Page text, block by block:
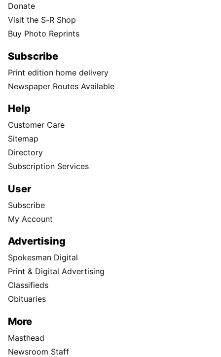
Donate
Visit the S-R Shop
Buy Photo Reprints
Subscribe
Print edition home delivery
Newspaper Routes Available
Help
Customer Care
Sitemap
Directory
Subscription Services
User
Subscribe
My Account
Advertising
Spokesman Digital
Print & Digital Advertising
Classifieds
Obituaries
More
Masthead
Newsroom Staff